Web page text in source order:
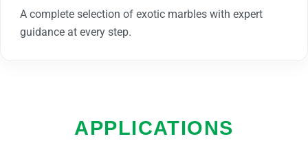
A complete selection of exotic marbles with expert
guidance at every step.
APPLICATIONS